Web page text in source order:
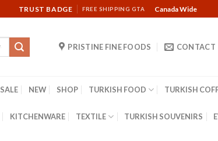
TRUST BADGE FREE SHIPPING GTA Canada Wide
PRISTINE FINE FOODS CONTACT
SALE NEW SHOP TURKISH FOOD TURKISH
KITCHENWARE TEXTILE TURKISH SOUVENIRS